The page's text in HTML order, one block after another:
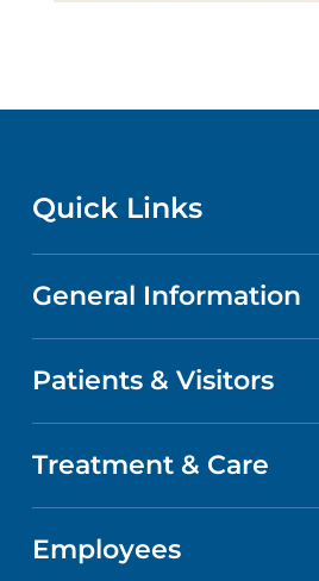
Quick Links
CONTACT US
LOCATIONS
GET CARE
General Information
ABOUT US
QUALITY
Patients & Visitors
PATIENT PORTAL
ABOUT YOUR STAY
Treatment & Care
CANCER CARE
Employees